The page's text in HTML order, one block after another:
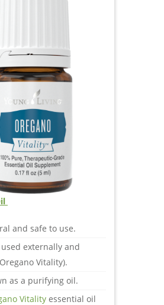
and safe to use.
externally and
Vitality).
as a purifying oil.
Vitality essential oil